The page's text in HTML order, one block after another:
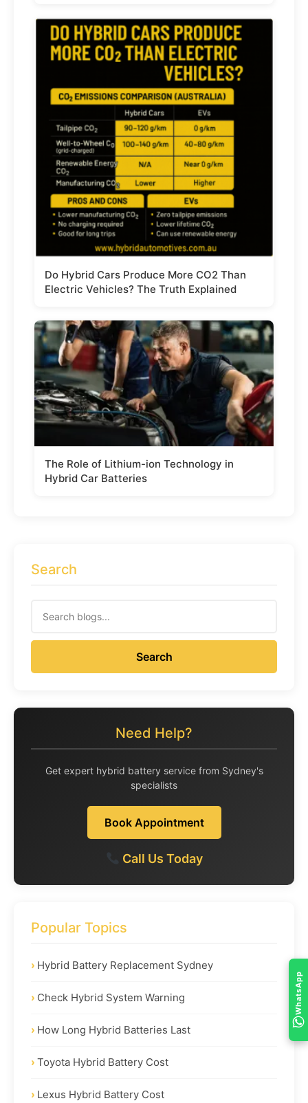
Do Hybrid Cars Produce More CO2 Than
Electric Vehicles? The Truth Explained
The Role of Lithium-ion Technology in
Hybrid Car Batteries
Search
Search
Need Help?
Get expert hybrid battery service from Sydney's
specialists
Book Appointment
Call Us Today
Popular Topics
Hybrid Battery Replacement Sydney
Check Hybrid System Warning
How Long Hybrid Batteries Last
Toyota Hybrid Battery Cost
Lexus Hybrid Battery Cost
WhatsApp